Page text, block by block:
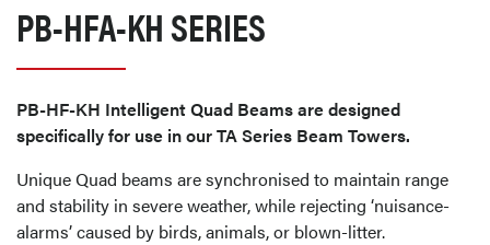
PB-HFA-KH SERIES
PB-HF-KH Intelligent Quad Beams are designed
specifically for use in our TA Series Beam Towers.
Unique Quad beams are synchronised to maintain range
and stability in severe weather, while rejecting ‘nuisance-
alarms’ caused by birds, animals, or blown-litter.